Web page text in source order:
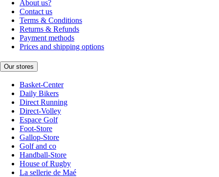
About us?
Contact us
Terms & Conditions
Returns & Refunds
Payment methods
Prices and shipping options
Our stores
Basket-Center
Daily Bikers
Direct Running
Direct-Volley
Espace Golf
Foot-Store
Gallop-Store
Golf and co
Handball-Store
House of Rugby
La sellerie de Maé